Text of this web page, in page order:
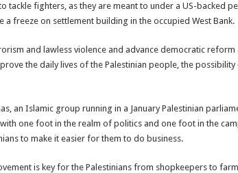
tackle fighters, as they are meant to under a US-backed
a freeze on settlement building in the occupied West Bank.
and lawless violence and advance democratic
the daily lives of the Palestinian people, the
an Islamic group running in a January Palestinian
one foot in the realm of politics and one foot in the
to make it easier for them to do business.
is key for the Palestinians from shopkeepers to